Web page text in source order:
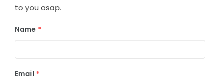
to you asap.
Name *
Email *